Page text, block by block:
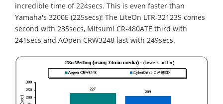
incredible time of 224secs. This is even faster than
Yamaha's 3200E (225secs)! The LiteOn LTR-32123S comes
second with 235secs, Mitsumi CR-480ATE third with
241secs and AOpen CRW3248 last with 249secs.